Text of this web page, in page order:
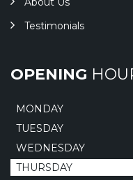
Testimonials
OPENING
MONDAY
TUESDAY
WEDNESDAY
THURSDAY